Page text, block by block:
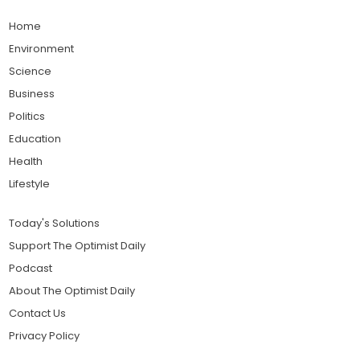
Home
Environment
Science
Business
Politics
Education
Health
Lifestyle
Today's Solutions
Support The Optimist Daily
Podcast
About The Optimist Daily
Contact Us
Privacy Policy